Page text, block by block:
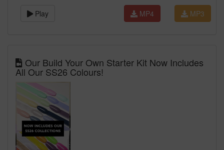
Play MP3
MP4
Our Build Your Own Starter Kit Now Includes
All Our SS26 Colours!